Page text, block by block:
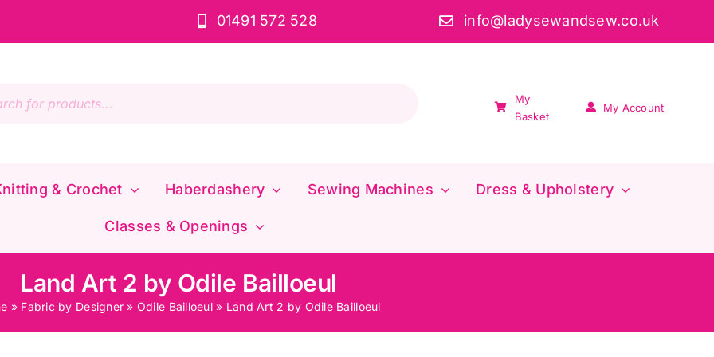
01491 572 528 info@ladysewandsew.co.uk
My
Basket
My Account
& Crochet Haberdashery Sewing Machines Dress & Upholstery
Classes & Openings
Land Art 2 by Odile Bailloeul
» Fabric by Designer » Odile Bailloeul» Land Art 2 by Odile Bailloeul